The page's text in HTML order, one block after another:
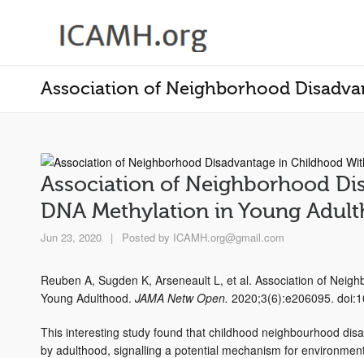
Association of Neighborhood
Association of Neighborhood
DNA Methylation in Young
Jun 23, 2020 | Posted by ICAMH.org@gmail.com
Reuben A, Sugden K, Arseneault L, et al. Association of
Young Adulthood. JAMA Netw Open. 2020;3(6):e206095.
This interesting study found that childhood neighbourhood
by adulthood, signalling a potential mechanism for